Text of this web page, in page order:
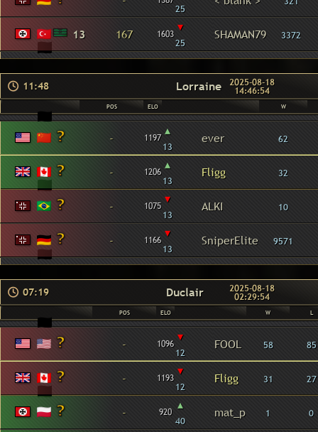
25
13 167 1603 ▾
25
SHAMAN79 3372
11:48 Lorraine 2025-08-18
14:46:54
POS ELO W
- 1197 ▴
13
ever 62
- 1206 ▴
13
Fligg 32
- 1075 ▾
13
ALKI 10
- 1166 ▾
13
SniperElite 9571
07:19 Duclair 2025-08-18
02:29:54
POS ELO W L
- 1096 ▾
12
FOOL 58 85
- 1193 ▾
12
Fligg 31 27
- 920 ▴
40
mat_p 1 0